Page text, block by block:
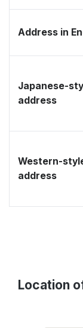
Address in
Japanese-
address
Western-
address
Location